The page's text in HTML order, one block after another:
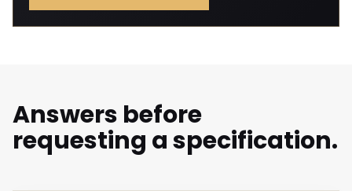
Answers before
requesting a specification.